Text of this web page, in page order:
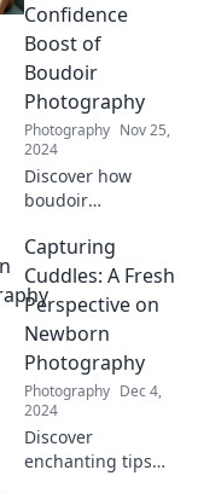
Confidence
Boost of
Boudoir
Photography
Photography Nov 25,
2024
Discover how
boudoir
transform your
self-image and
unleash your inner
confidence like
never before!
Capturing
Cuddles: A Fresh
Perspective on
Newborn
Photography
Photography Dec 4,
2024
Discover
enchanting tips